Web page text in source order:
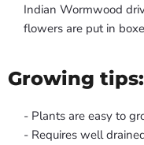
Indian Wormwood
flowers are put in
Growing tips:
- Plants are easy to
- Requires well